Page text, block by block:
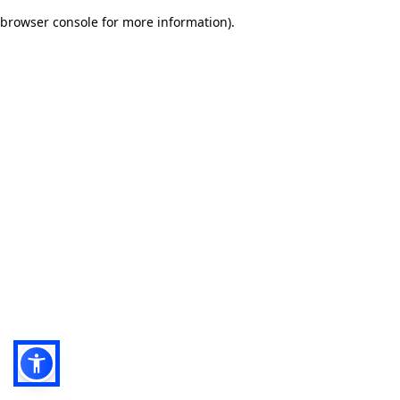
browser console for more information).